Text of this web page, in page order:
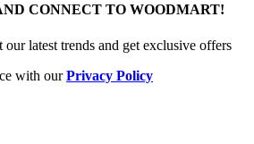
CONNECT TO WOODMART!
latest trends and get exclusive offers
with ourPrivacy Policy